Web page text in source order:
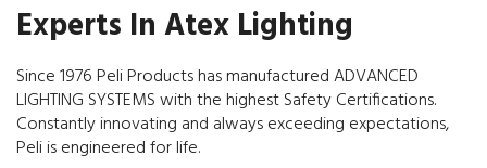
ATEX Coding
Torches
Experts In Atex Lighting
Since 1976 Peli Products has manufactured ADVANCED
LIGHTING SYSTEMS with the highest Safety Certifications.
Constantly innovating and always exceeding expectations,
Peli is engineered for life.